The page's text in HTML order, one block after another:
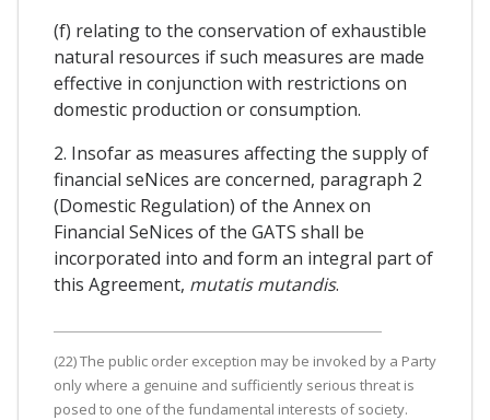
(f) relating to the conservation of exhaustible
natural resources if such measures are made
effective in conjunction with restrictions on
domestic production or consumption.
2. Insofar as measures affecting the supply of
financial seNices are concerned, paragraph 2
(Domestic Regulation) of the Annex on
Financial SeNices of the GATS shall be
incorporated into and form an integral part of
this Agreement, mutatis mutandis.
(22) The public order exception may be invoked by a Party
only where a genuine and sufficiently serious threat is
posed to one of the fundamental interests of society.